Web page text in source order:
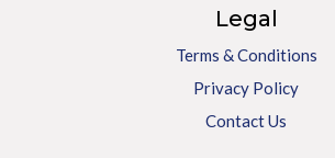
Legal
Terms & Conditions
Privacy Policy
Contact Us